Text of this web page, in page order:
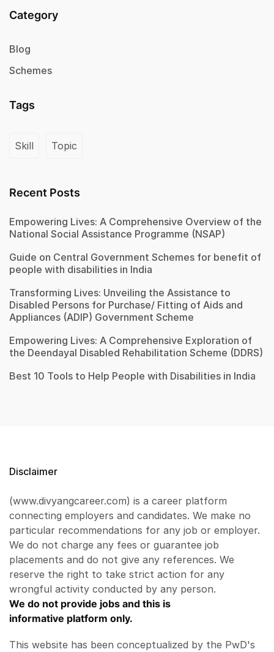
Category
Blog
Schemes
Tags
Skill Topic
Recent Posts
Empowering Lives: A Comprehensive Overview of the
National Social Assistance Programme (NSAP)
Guide on Central Government Schemes for benefit of
people with disabilities in India
Transforming Lives: Unveiling the Assistance to
Disabled Persons for Purchase/ Fitting of Aids and
Appliances (ADIP) Government Scheme
Empowering Lives: A Comprehensive Exploration of
the Deendayal Disabled Rehabilitation Scheme (DDRS)
Best 10 Tools to Help People with Disabilities in India
Disclaimer
(www.divyangcareer.com) is a career platform
connecting employers and candidates. We make no
particular recommendations for any job or employer.
We do not charge any fees or guarantee job
placements and do not give any references. We
reserve the right to take strict action for any
wrongful activity conducted by any person.
We do not provide jobs and this is
informative platform only.
This website has been conceptualized by the PwD's